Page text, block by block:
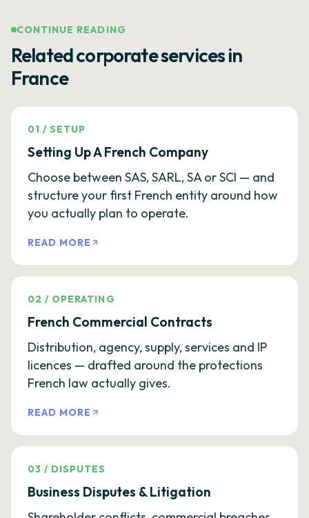
CONTINUE READING
Related corporate services in
France
01 /SETUP
Setting Up A French Company
Choose between SAS, SARL, SA or SCI — and
structure your first French entity around how
you actually plan to operate.
READ MORE
02 / OPERATING
French Commercial Contracts
Distribution, agency, supply, services and IP
licences — drafted around the protections
French law actually gives.
READ MORE
03 / DISPUTES
Business Disputes & Litigation